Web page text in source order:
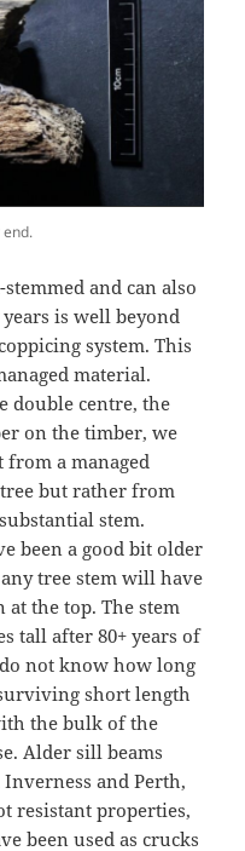
and can also
is well beyond
system. This
material.
double centre, the
on the timber, we
a managed
but rather from
stem.
been a good bit older
tree stem will have
the top. The stem
tall after 80+ years of
not know how long
short length
the bulk of the
Alder sill beams
and Perth,
resistant properties,
been used as crucks